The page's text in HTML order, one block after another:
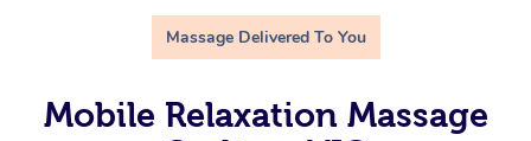
Massage Delivered To You
Mobile Relaxation Massage